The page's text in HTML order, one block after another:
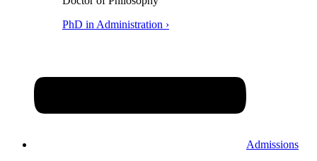
PhD in Administration ›
Admissions